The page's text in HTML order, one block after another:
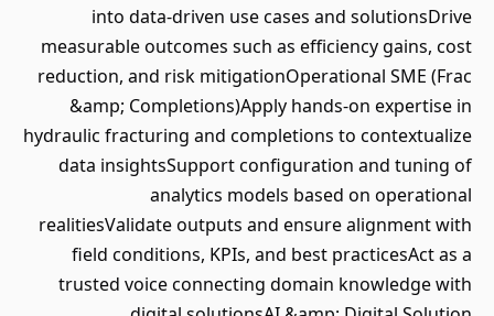
into data-driven use cases and solutionsDrive
measurable outcomes such as efficiency gains, cost
reduction, and risk mitigationOperational SME (Frac
&amp; Completions)Apply hands-on expertise in
hydraulic fracturing and completions to contextualize
data insightsSupport configuration and tuning of
analytics models based on operational
realitiesValidate outputs and ensure alignment with
field conditions, KPIs, and best practicesAct as a
trusted voice connecting domain knowledge with